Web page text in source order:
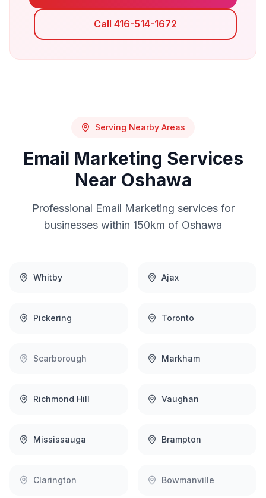
Call 416-514-1672
Serving Nearby Areas
Email Marketing Services
Near Oshawa
Professional Email Marketing services for
businesses within 150km of Oshawa
Whitby Ajax
Pickering Toronto
Scarborough Markham
Richmond Hill Vaughan
Mississauga Brampton
Clarington Bowmanville